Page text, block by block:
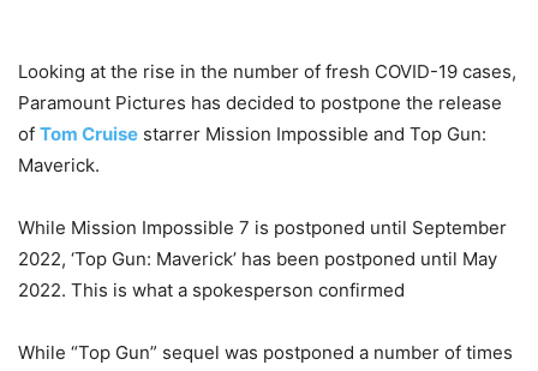
Looking at the rise in the number of fresh COVID-19 cases,
Paramount Pictures has decided to postpone the release
of Tom Cruise starrer Mission Impossible and Top Gun:
Maverick.
While Mission Impossible 7 is postponed until September
2022, ‘Top Gun: Maverick’ has been postponed until May
2022. This is what a spokesperson confirmed
While “Top Gun” sequel was postponed a number of times